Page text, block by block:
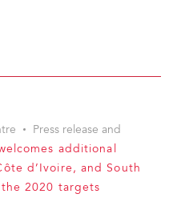
Press release and
additional
d’Ivoire, and South
2020 targets